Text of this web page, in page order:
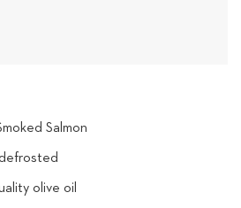
Salmon
olive oil